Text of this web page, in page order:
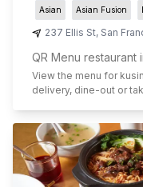
Asian Asian Fusion
237 Ellis St, San
QR Menu restaurant
View the menu for
delivery, dine-out or